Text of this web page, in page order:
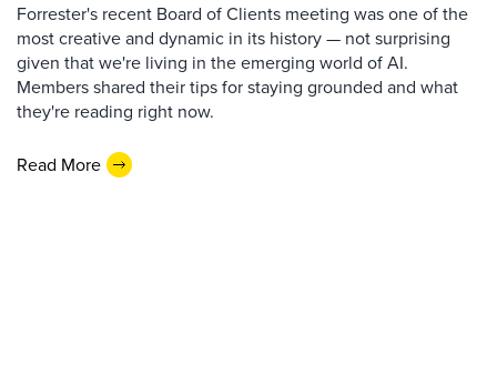
Forrester's recent Board of Clients meeting was one of the
most creative and dynamic in its history — not surprising
given that we're living in the emerging world of AI.
Members shared their tips for staying grounded and what
they're reading right now.
Read More